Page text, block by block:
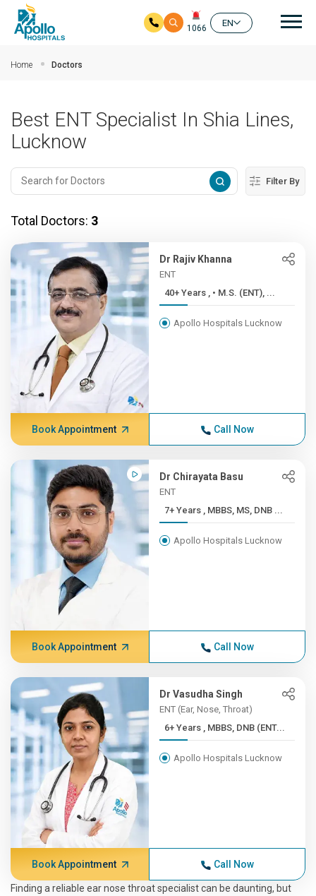
1066
EN
Home Doctors
Best ENT Specialist In Shia Lines,
Lucknow
Filter By
Total Doctors: 3
Dr Rajiv Khanna
ENT
40+ Years , • M.S. (ENT), ...
Apollo Hospitals Lucknow
Book Appointment Call Now
Dr Chirayata Basu
ENT
7+ Years , MBBS, MS, DNB ...
Apollo Hospitals Lucknow
Book Appointment Call Now
Dr Vasudha Singh
ENT (Ear, Nose, Throat)
6+ Years , MBBS, DNB (ENT...
Apollo Hospitals Lucknow
Book Appointment Call Now
Finding a reliable ear nose throat specialist can be daunting, but